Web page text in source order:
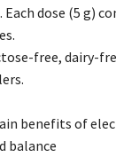
dose (5 g)
free, dairy-
benefits of
balance